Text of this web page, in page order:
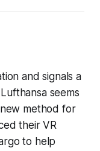
and signals a
seems
method for
their VR
to help